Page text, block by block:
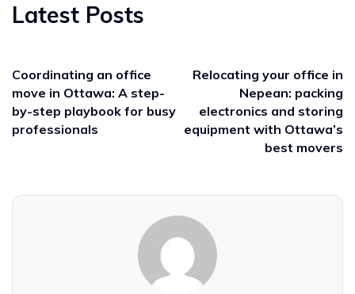
Latest Posts
Coordinating an office
move in Ottawa: A step-
by-step playbook for busy
professionals
Relocating your office in
Nepean: packing
electronics and storing
equipment with Ottawa’s
best movers